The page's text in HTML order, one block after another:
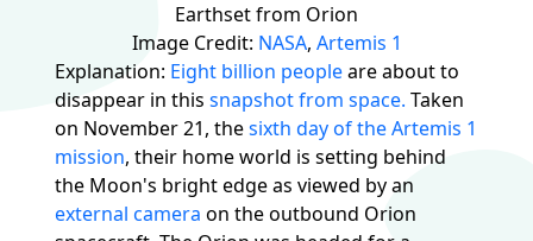
Earthset from Orion
Image Credit: NASA, Artemis 1
Explanation: Eight billion peopleare about to
disappear in this snapshot from space. Taken
on November 21, thesixth day of the Artemis 1
mission, their home world is setting behind
the Moon's bright edge as viewed by an
external camera on the outbound Orion